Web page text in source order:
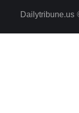
Dailytribune.us